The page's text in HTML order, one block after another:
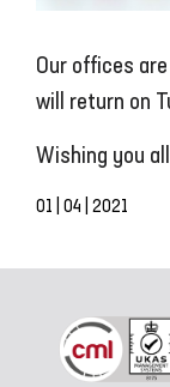
Our offices
will return on
Wishing you
01 | 04 | 2021